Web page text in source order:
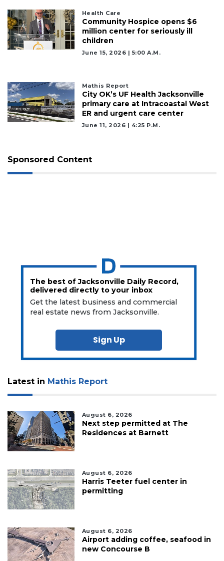
Health Care
Community Hospice opens $6
million center for seriously ill
children
June 15, 2026 | 5:00 A.m.
Mathis Report
City OK’s UF Health Jacksonville
primary care at Intracoastal West
ER and urgent care center
June 11, 2026 | 4:25 P.m.
Sponsored Content
The best of Jacksonville Daily Record,
delivered directly to your inbox
Get the latest business and commercial
real estate news from Jacksonville.
Sign Up
Latest in Mathis Report
August 6, 2026
Next step permitted at The
Residences at Barnett
August 6, 2026
Harris Teeter fuel center in
permitting
August 6, 2026
Airport adding coffee, seafood in
new Concourse B